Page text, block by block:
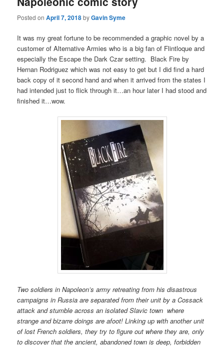
Posted onApril 7, 2018byGavin Syme
It was my great fortune to be recommended a graphic novel by a
customer of Alternative Armies who is a big fan of Flintloque and
especially the Escape the Dark Czar setting. Black Fire by
Hernan Rodriguez which was not easy to get but I did find a hard
back copy of it second hand and when it arrived from the states I
had intended just to flick through it…an hour later I had stood and
finished it…wow.
Two soldiers in Napoleon’s army retreating from his disastrous
campaigns in Russia are separated from their unit by a Cossack
attack and stumble across an isolated Slavic town where
strange and bizarre doings are afoot! Linking up with another unit
of lost French soldiers, they try to figure out where they are, only
to discover that the ancient, abandoned town is deep, forbidden